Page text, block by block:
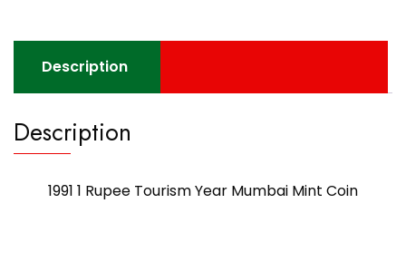
Description
Description
1991 1 Rupee Tourism Year Mumbai Mint Coin